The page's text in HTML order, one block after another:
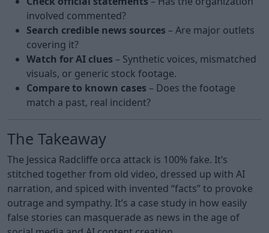
involved commented?
Search credible news sources – Are major outlets
covering it?
Watch for AI clues – Synthetic voices, mismatched
visuals, or generic stock footage.
Compare to known cases – Does the footage
match a past, real incident?
The Takeaway
The Jessica Radcliffe orca attack is 100% fake. It’s
stitched together from old video, dressed up with AI
narration, and spiced with invented “facts” to provoke
outrage and sympathy. It’s a case study in how easily
false stories can masquerade as news in the age of